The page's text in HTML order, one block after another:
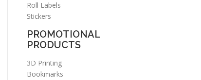
Roll Labels
Stickers
PROMOTIONAL
PRODUCTS
3D Printing
Bookmarks